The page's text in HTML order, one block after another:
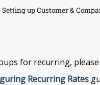
Setting up Customer &
for recurring,
Recurring Rates